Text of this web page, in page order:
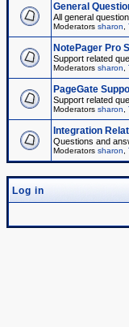
General
All general
Moderators sharon
NotePager Pro
Support related
Moderators sharon
PageGate
Support related
Moderators sharon
Integration
Questions and
Moderators sharon
Log in